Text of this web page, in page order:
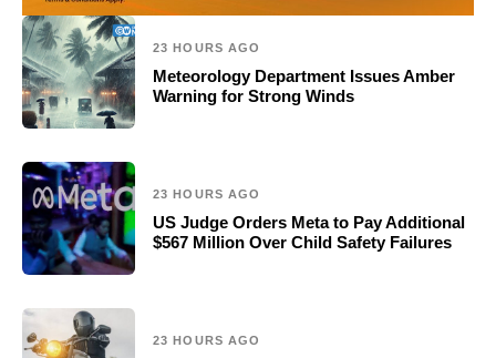
23 HOURS AGO
Meteorology Department Issues Amber
Warning for Strong Winds
23 HOURS AGO
US Judge Orders Meta to Pay Additional
$567 Million Over Child Safety Failures
23 HOURS AGO